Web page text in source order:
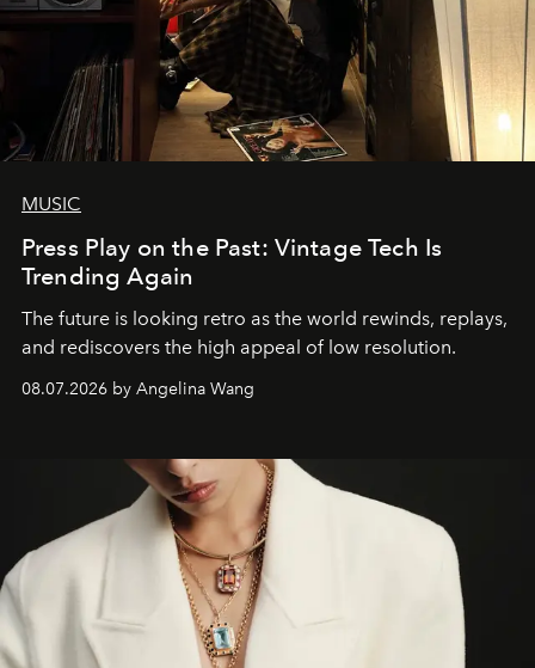
MUSIC
Press Play on the Past: Vintage Tech Is
Trending Again
The future is looking retro as the world rewinds, replays,
and rediscovers the high appeal of low resolution.
08.07.2026 by Angelina Wang